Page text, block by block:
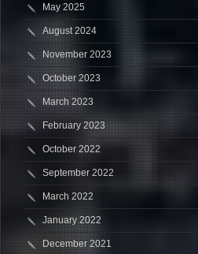
May 2025
August 2024
November 2023
October 2023
March 2023
February 2023
October 2022
September 2022
March 2022
January 2022
December 2021